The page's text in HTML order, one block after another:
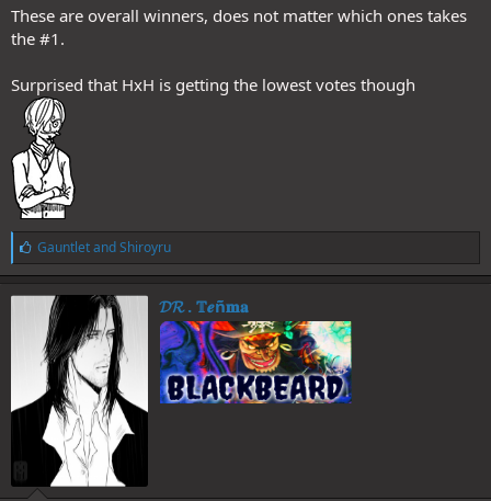
These are overall winners, does not matter which ones takes
the #1.
Surprised that HxH is getting the lowest votes though
L
i
k
e
GauntletandShiroyru
𝓓𝓡 . 𝕋𝒆ñ𝐦𝐚